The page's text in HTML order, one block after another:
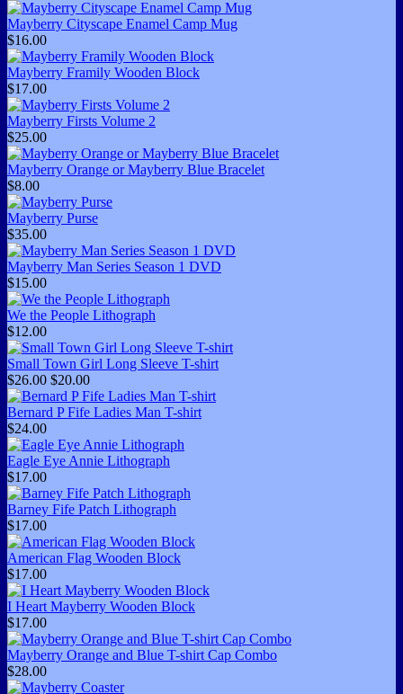
Mayberry Cityscape Enamel Camp Mug
$16.00
Mayberry Framily Wooden Block
$17.00
Mayberry Firsts Volume 2
$25.00
Mayberry Orange or Mayberry Blue Bracelet
$8.00
Mayberry Purse
$35.00
Mayberry Man Series Season 1 DVD
$15.00
We the People Lithograph
$12.00
Small Town Girl Long Sleeve T-shirt
$26.00 $20.00
Bernard P Fife Ladies Man T-shirt
$24.00
Eagle Eye Annie Lithograph
$17.00
Barney Fife Patch Lithograph
$17.00
American Flag Wooden Block
$17.00
I Heart Mayberry Wooden Block
$17.00
Mayberry Orange and Blue T-shirt Cap Combo
$28.00